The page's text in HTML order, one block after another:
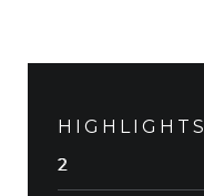
HIGHLIGHTS
2